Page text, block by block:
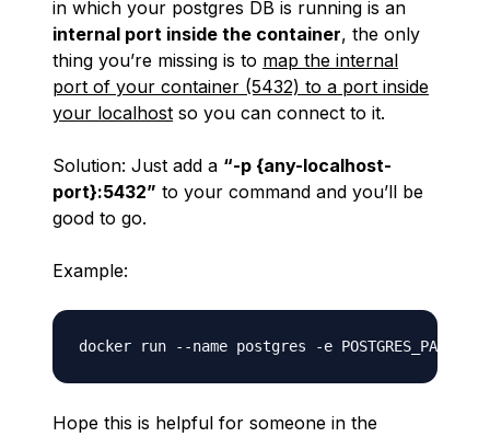
in which your postgres DB is running is an
internal port inside the container, the only
thing you’re missing is to map the internal
port of your container (5432) to a port inside
your localhost so you can connect to it.
Solution: Just add a “-p {any-localhost-
port}:5432” to your command and you’ll be
good to go.
Example:
Hope this is helpful for someone in the